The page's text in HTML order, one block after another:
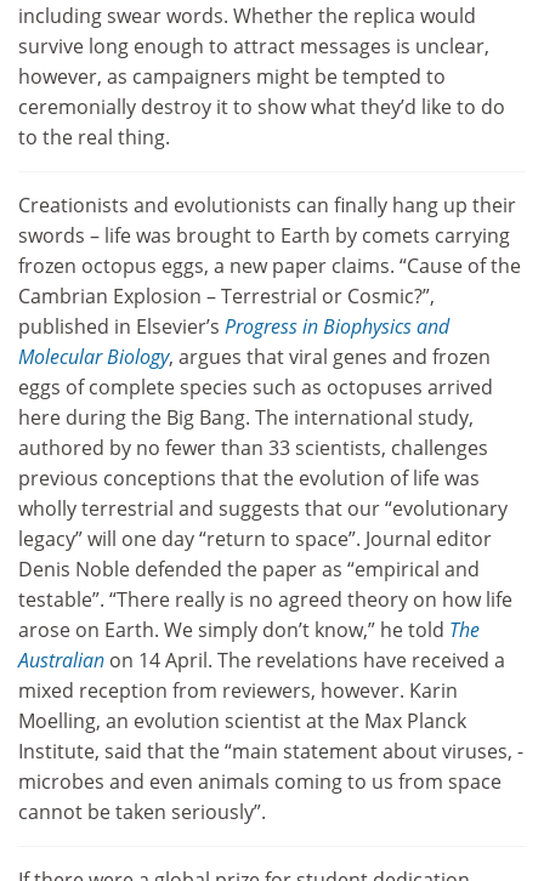
including swear words. Whether the replica would
survive long enough to attract messages is unclear,
however, as campaigners might be tempted to
ceremonially destroy it to show what they’d like to do
to the real thing.
Creationists and evolutionists can finally hang up their
swords – life was brought to Earth by comets carrying
frozen octopus eggs, a new paper claims. “Cause of the
Cambrian Explosion – Terrestrial or Cosmic?”,
published in Elsevier’s Progress in Biophysics and
Molecular Biology, argues that viral genes and frozen
eggs of complete species such as octopuses arrived
here during the Big Bang. The international study,
authored by no fewer than 33 scientists, challenges
previous conceptions that the evolution of life was
wholly terrestrial and suggests that our “evolutionary
legacy” will one day “return to space”. Journal editor
Denis Noble defended the paper as “empirical and
testable”. “There really is no agreed theory on how life
arose on Earth. We simply don’t know,” he told The
Australian on 14 April. The revelations have received a
mixed reception from reviewers, however. Karin
Moelling, an evolution scientist at the Max Planck
Institute, said that the “main statement about viruses, ­
microbes and even animals coming to us from space
cannot be taken seriously”.